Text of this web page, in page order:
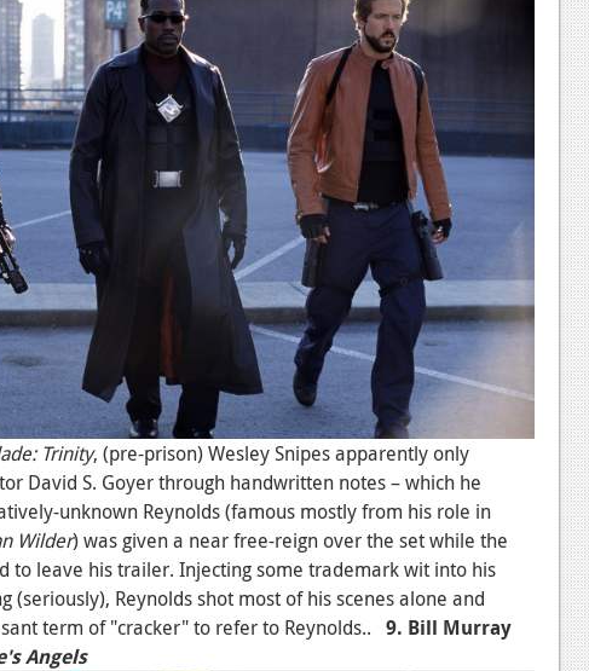
Trinity, (pre-prison) Wesley Snipes apparently only
David S. Goyer through handwritten notes – which he
unknown Reynolds (famous mostly from his role in
Wilder) was given a near free-reign over the set while the
to leave his trailer. Injecting some trademark wit into his
(seriously), Reynolds shot most of his scenes alone and
term of "cracker" to refer to Reynolds.. 9. Bill Murray
Angels